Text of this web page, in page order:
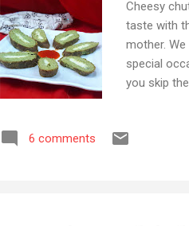
Cheesy
taste with
mother.
special
you skip
also share
6 comments